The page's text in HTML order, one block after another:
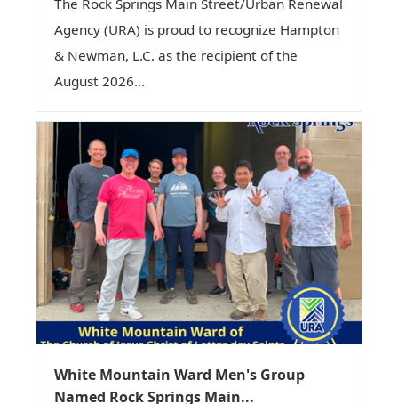
The Rock Springs Main Street/Urban Renewal
Agency (URA) is proud to recognize Hampton
& Newman, L.C. as the recipient of the
August 2026...
White Mountain Ward Men's Group
Named Rock Springs Main...